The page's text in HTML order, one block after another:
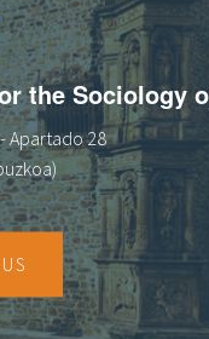
the Sociology
Apartado 28